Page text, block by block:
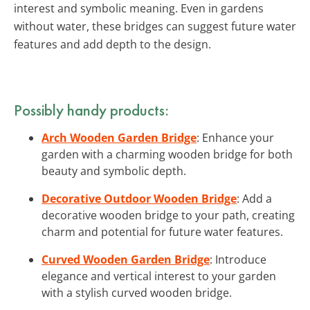
interest and symbolic meaning. Even in gardens
without water, these bridges can suggest future water
features and add depth to the design.
Possibly handy products:
Arch Wooden Garden Bridge: Enhance your
garden with a charming wooden bridge for both
beauty and symbolic depth.
Decorative Outdoor Wooden Bridge: Add a
decorative wooden bridge to your path, creating
charm and potential for future water features.
Curved Wooden Garden Bridge: Introduce
elegance and vertical interest to your garden
with a stylish curved wooden bridge.